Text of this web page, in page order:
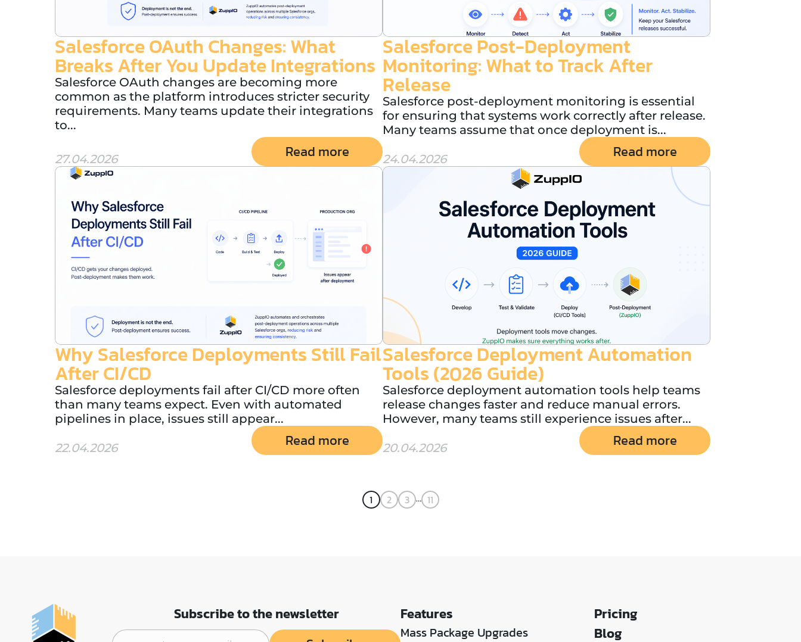
Salesforce OAuth Changes: What
Breaks After You Update Integrations
Salesforce OAuth changes are becoming more
common as the platform introduces stricter security
requirements. Many teams update their integrations
to...
27.04.2026 Read more
Salesforce Post-Deployment
Monitoring: What to Track After
Release
Salesforce post-deployment monitoring is essential
for ensuring that systems work correctly after release.
Many teams assume that once deployment is...
24.04.2026 Read more
Why Salesforce Deployments Still Fail
After CI/CD
Salesforce deployments fail after CI/CD more often
than many teams expect. Even with automated
pipelines in place, issues still appear...
22.04.2026 Read more
Salesforce Deployment Automation
Tools (2026 Guide)
Salesforce deployment automation tools help teams
release changes faster and reduce manual errors.
However, many teams still experience issues after...
20.04.2026 Read more
1 2 3 … 11
Subscribe to the newsletter
Features
Mass Package Upgrades
Pricing
Blog